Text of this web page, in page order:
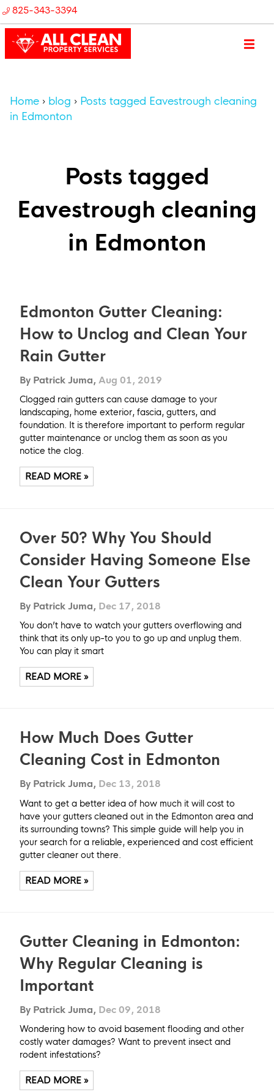
825-343-3394
Home blog
Posts tagged Eavestrough cleaning
in Edmonton
Posts tagged
Eavestrough cleaning
in Edmonton
Edmonton Gutter Cleaning:
How to Unclog and Clean Your
Rain Gutter
By Patrick Juma, Aug 01, 2019
Clogged rain gutters can cause damage to your
landscaping, home exterior, fascia, gutters, and
foundation. It is therefore important to perform regular
gutter maintenance or unclog them as soon as you
notice the clog.
READ MORE »
Over 50? Why You Should
Consider Having Someone Else
Clean Your Gutters
By Patrick Juma, Dec 17, 2018
You don’t have to watch your gutters overflowing and
think that its only up-to you to go up and unplug them.
You can play it smart
READ MORE »
How Much Does Gutter
Cleaning Cost in Edmonton
By Patrick Juma, Dec 13, 2018
Want to get a better idea of how much it will cost to
have your gutters cleaned out in the Edmonton area and
its surrounding towns? This simple guide will help you in
your search for a reliable, experienced and cost efficient
gutter cleaner out there.
READ MORE »
Gutter Cleaning in Edmonton:
Why Regular Cleaning is
Important
By Patrick Juma, Dec 09, 2018
Wondering how to avoid basement flooding and other
costly water damages? Want to prevent insect and
rodent infestations?
READ MORE »